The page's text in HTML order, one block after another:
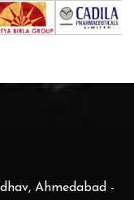
Ahmedabad -